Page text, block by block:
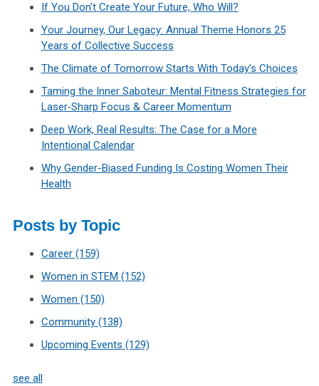
If You Don’t Create Your Future, Who Will?
Your Journey, Our Legacy: Annual Theme Honors 25
Years of Collective Success
The Climate of Tomorrow Starts With Today’s Choices
Taming the Inner Saboteur: Mental Fitness Strategies for
Laser‑Sharp Focus & Career Momentum
Deep Work, Real Results: The Case for a More
Intentional Calendar
Why Gender-Biased Funding Is Costing Women Their
Health
Posts by Topic
Career (159)
Women in STEM (152)
Women (150)
Community (138)
Upcoming Events (129)
see all